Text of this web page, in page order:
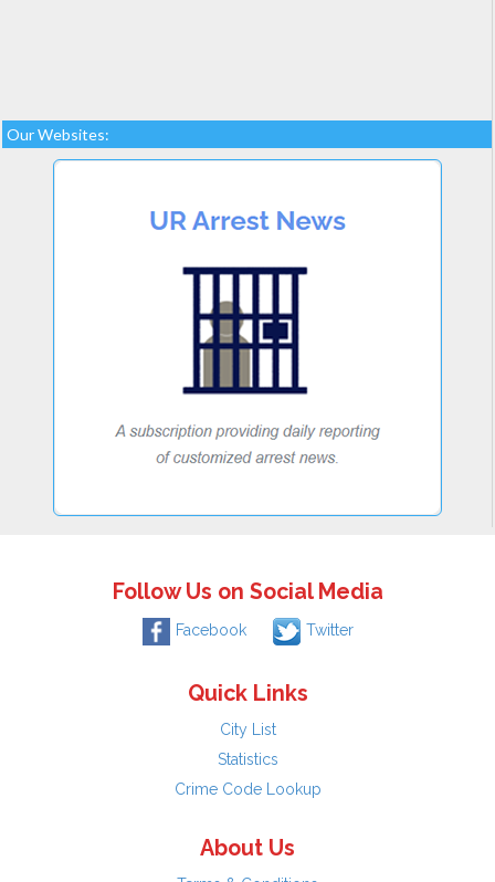
Our Websites:
Follow Us on Social Media
Facebook Twitter
Quick Links
City List
Statistics
Crime Code Lookup
About Us